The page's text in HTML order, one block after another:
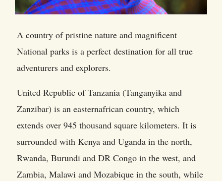
A country of pristine nature and magnificent
National parks is a perfect destination for all true
adventurers and explorers.
United Republic of Tanzania (Tanganyika and
Zanzibar) is an easternafrican country, which
extends over 945 thousand square kilometers. It is
surrounded with Kenya and Uganda in the north,
Rwanda, Burundi and DR Congo in the west, and
Zambia, Malawi and Mozabique in the south, while